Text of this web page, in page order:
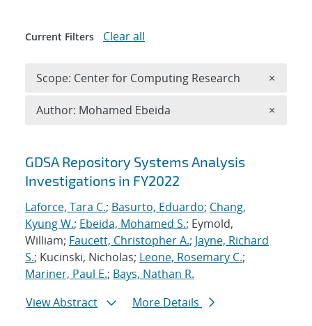
Search results
GDSA Repository Systems Analysis
Investigations in FY2022
Laforce, Tara C.; Basurto, Eduardo; Chang,
Kyung W.; Ebeida, Mohamed S.; Eymold,
William; Faucett, Christopher A.; Jayne, Richard
S.; Kucinski, Nicholas; Leone, Rosemary C.;
Mariner, Paul E.; Bays, Nathan R.
View Abstract
More Details
Current Filters Clear all
Scope: Center for Computing Research ×
Author: Mohamed Ebeida ×